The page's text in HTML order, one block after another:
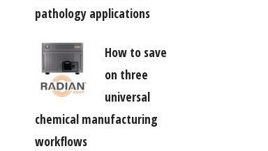
pathology applications
How to save
on three
universal
chemical manufacturing
workflows